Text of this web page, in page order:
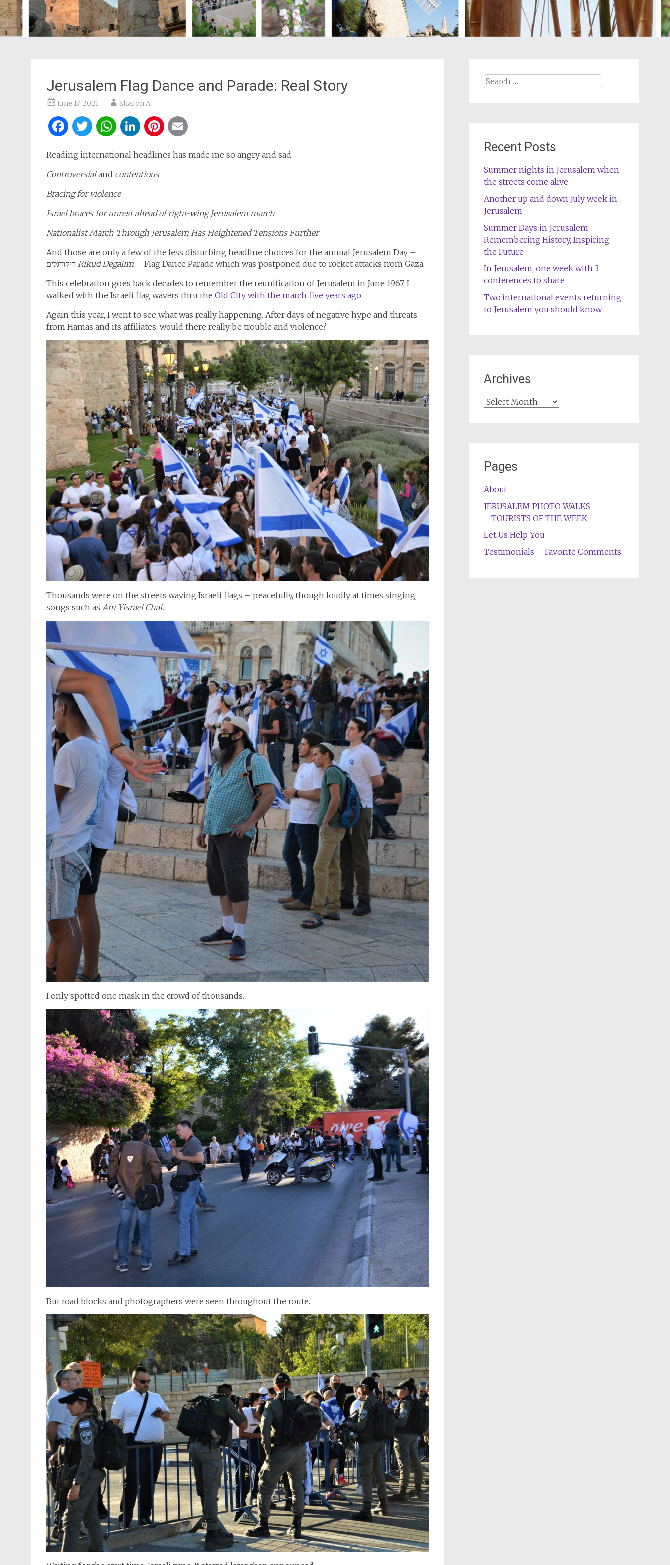
Jerusalem Flag Dance and Parade: Real Story
June 17, 2021 Sharon A
Facebook
Twitter
WhatsApp
LinkedIn
Pinterest
Reading international headlines has made me so angry and sad.
Controversialand contentious
Bracing for violence
Israel braces for unrest ahead of right-wing Jerusalem march
Nationalist March Through Jerusalem Has Heightened Tensions Further
And those are only a few of the less disturbing headline choices for the annual Jerusalem Day –
Rikud Degalim – Flag Dance Parade which was postponed due to rocket attacks from Gaza.
This celebration goes back decades to remember the reunification of Jerusalem in June 1967. I
walked with the Israeli flag wavers thru the Old City with the march five years ago.
Again this year, I went to see what was really happening. After days of negative hype and threats
from Hamas and its affiliates, would there really be trouble and violence?
Thousands were on the streets waving Israeli flags – peacefully, though loudly at times singing,
songs such as Am Yisrael Chai.
I only spotted one mask in the crowd of thousands.
But road blocks and photographers were seen throughout the route.
Search
Recent Posts
Summer nights in Jerusalem when
the streets come alive
Another up and down July week in
Jerusalem
Summer Days in Jerusalem:
Remembering History, Inspiring
the Future
In Jerusalem, one week with 3
conferences to share
Two international events returning
to Jerusalem you should know
Archives
Archives
Pages
About
JERUSALEM PHOTO WALKS
TOURISTS OF THE WEEK
Let Us Help You
Testimonials – Favorite Comments